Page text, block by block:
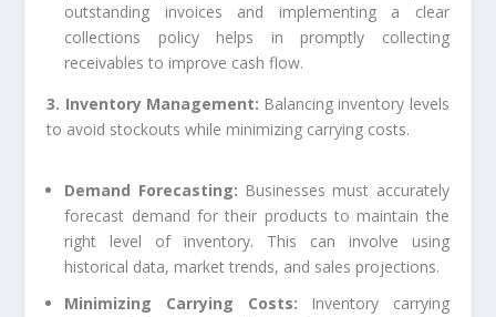
outstanding invoices and implementing a clear
collections policy helps in promptly collecting
receivables to improve cash flow.
3. Inventory Management: Balancing inventory levels
to avoid stockouts while minimizing carrying costs.
Demand Forecasting: Businesses must accurately
forecast demand for their products to maintain the
right level of inventory. This can involve using
historical data, market trends, and sales projections.
Minimizing Carrying Costs: Inventory carrying